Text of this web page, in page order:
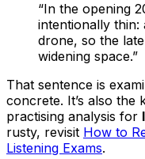
“In the opening
intentionally thin:
drone, so the
widening space.”
That sentence is
concrete. It’s also
practising analysis for
rusty, revisit How to
Listening Exams.